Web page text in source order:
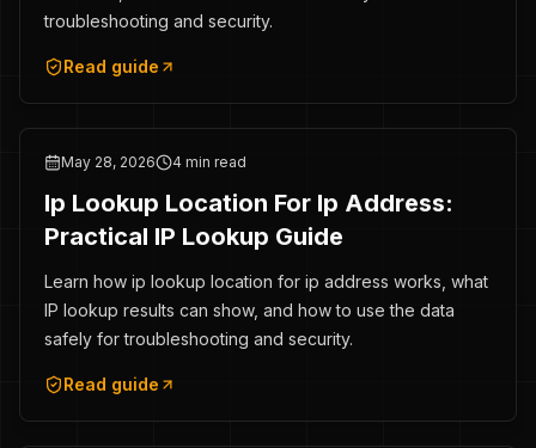
troubleshooting and security.
Read guide
May 28, 2026 4 min read
Ip Lookup Location For Ip Address:
Practical IP Lookup Guide
Learn how ip lookup location for ip address works, what
IP lookup results can show, and how to use the data
safely for troubleshooting and security.
Read guide